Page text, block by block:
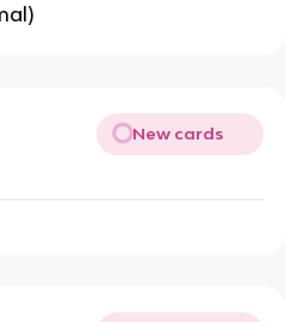
New cards